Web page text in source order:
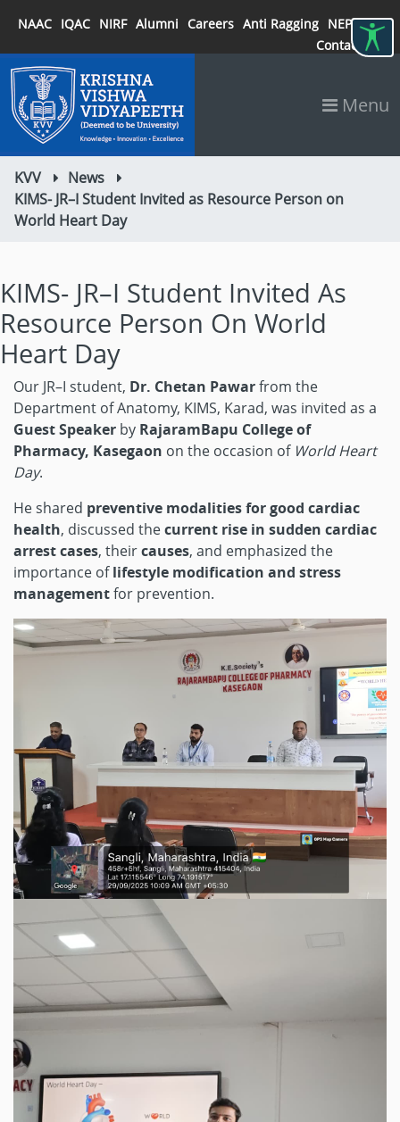
NAAC IQAC NIRF Alumni Careers Anti Ragging NEP 2020
Contact
Menu
KVV
News
KIMS- JR–I Student Invited as Resource Person on
World Heart Day
KIMS- JR–I Student Invited As
Resource Person On World
Heart Day
Our JR–I student, Dr. Chetan Pawarfrom the
Department of Anatomy, KIMS, Karad, was invited as a
Guest Speaker by RajaramBapu College of
Pharmacy, Kasegaon on the occasion of World Heart
Day.
He shared preventive modalities for good cardiac
health, discussed thecurrent rise in sudden cardiac
arrest cases, theircauses, and emphasized the
importance oflifestyle modification and stress
managementfor prevention.